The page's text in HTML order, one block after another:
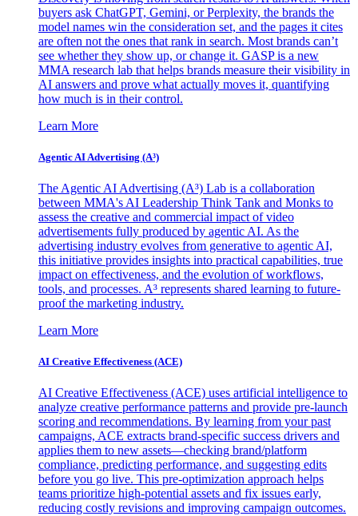
buyers ask ChatGPT, Gemini, or Perplexity, the brands the
model names win the consideration set, and the pages it cites
are often not the ones that rank in search. Most brands can’t
see whether they show up, or change it. GASP is a new
MMA research lab that helps brands measure their visibility in
AI answers and prove what actually moves it, quantifying
how much is in their control.
Learn More
Agentic AI Advertising (A³)
The Agentic AI Advertising (A³) Lab is a collaboration
between MMA's AI Leadership Think Tank and Monks to
assess the creative and commercial impact of video
advertisements fully produced by agentic AI. As the
advertising industry evolves from generative to agentic AI,
this initiative provides insights into practical capabilities, true
impact on effectiveness, and the evolution of workflows,
tools, and processes. A³ represents shared learning to future-
proof the marketing industry.
Learn More
AI Creative Effectiveness (ACE)
AI Creative Effectiveness (ACE) uses artificial intelligence to
analyze creative performance patterns and provide pre-launch
scoring and recommendations. By learning from your past
campaigns, ACE extracts brand-specific success drivers and
applies them to new assets—checking brand/platform
compliance, predicting performance, and suggesting edits
before you go live. This pre-optimization approach helps
teams prioritize high-potential assets and fix issues early,
reducing costly revisions and improving campaign outcomes.